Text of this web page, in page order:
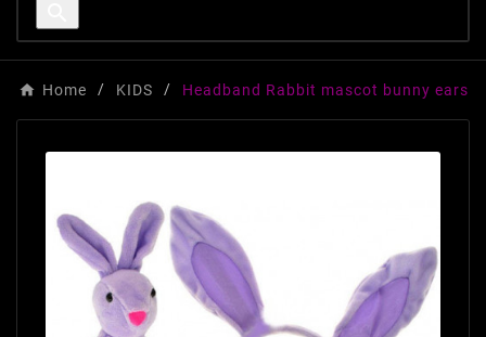
Home KIDS Headband Rabbit mascot bunny ears